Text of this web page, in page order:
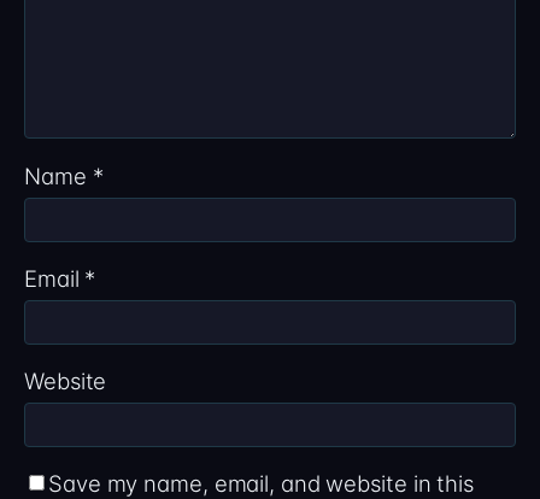
Name *
Email *
Website
Save my name, email, and website in this